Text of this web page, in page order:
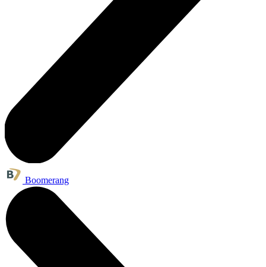
Boomerang